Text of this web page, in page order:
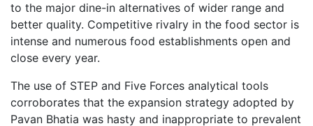
to the major dine-in alternatives of wider range and
better quality. Competitive rivalry in the food sector is
intense and numerous food establishments open and
close every year.
The use of STEP and Five Forces analytical tools
corroborates that the expansion strategy adopted by
Pavan Bhatia was hasty and inappropriate to prevalent